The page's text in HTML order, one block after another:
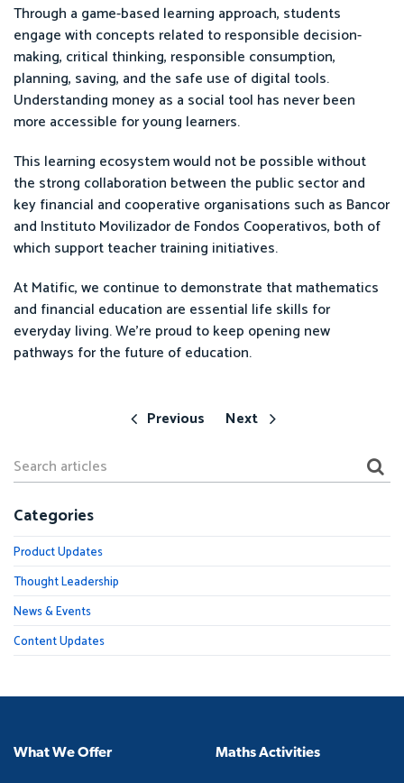
Through a game-based learning approach, students
engage with concepts related to responsible decision-
making, critical thinking, responsible consumption,
planning, saving, and the safe use of digital tools.
Understanding money as a social tool has never been
more accessible for young learners.
This learning ecosystem would not be possible without
the strong collaboration between the public sector and
key financial and cooperative organisations such as Bancor
and Instituto Movilizador de Fondos Cooperativos, both of
which support teacher training initiatives.
At Matific, we continue to demonstrate that mathematics
and financial education are essential life skills for
everyday living. We’re proud to keep opening new
pathways for the future of education.
Previous Next
Categories
Product Updates
Thought Leadership
News & Events
Content Updates
What We Offer Maths Activities